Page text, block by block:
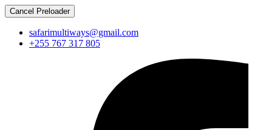
Cancel Preloader
safarimultiways@gmail.com
+255 767 317 805